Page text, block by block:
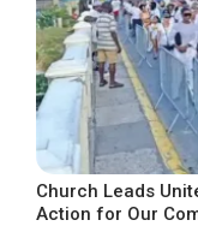
Church Leads
Action for Our